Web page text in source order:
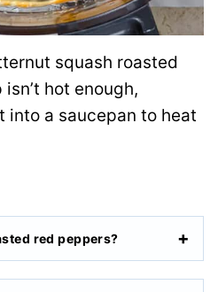
squash roasted
hot enough,
into a saucepan to heat
red peppers?